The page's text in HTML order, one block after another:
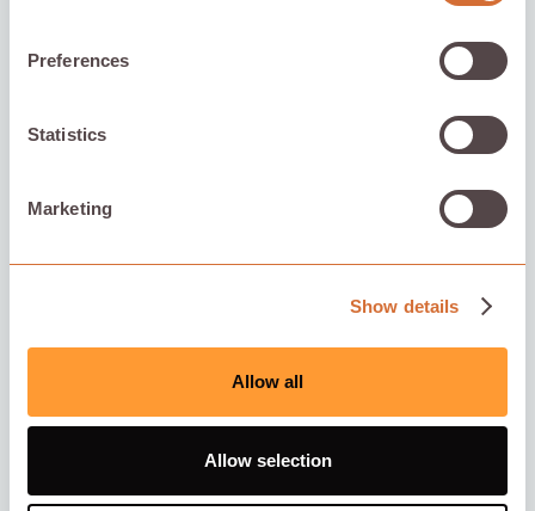
Preferences
Statistics
Marketing
Show details
Allow all
Allow selection